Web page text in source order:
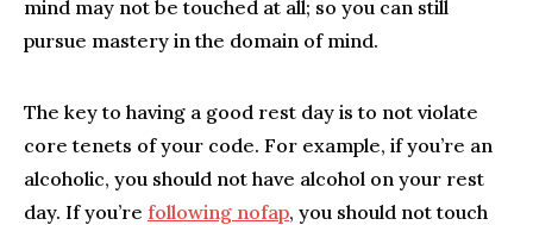
mind may not be touched at all; so you can still
pursue mastery in the domain of mind.
The key to having a good rest day is to not violate
core tenets of your code. For example, if you’re an
alcoholic, you should not have alcohol on your rest
day. If you’re following nofap, you should not touch